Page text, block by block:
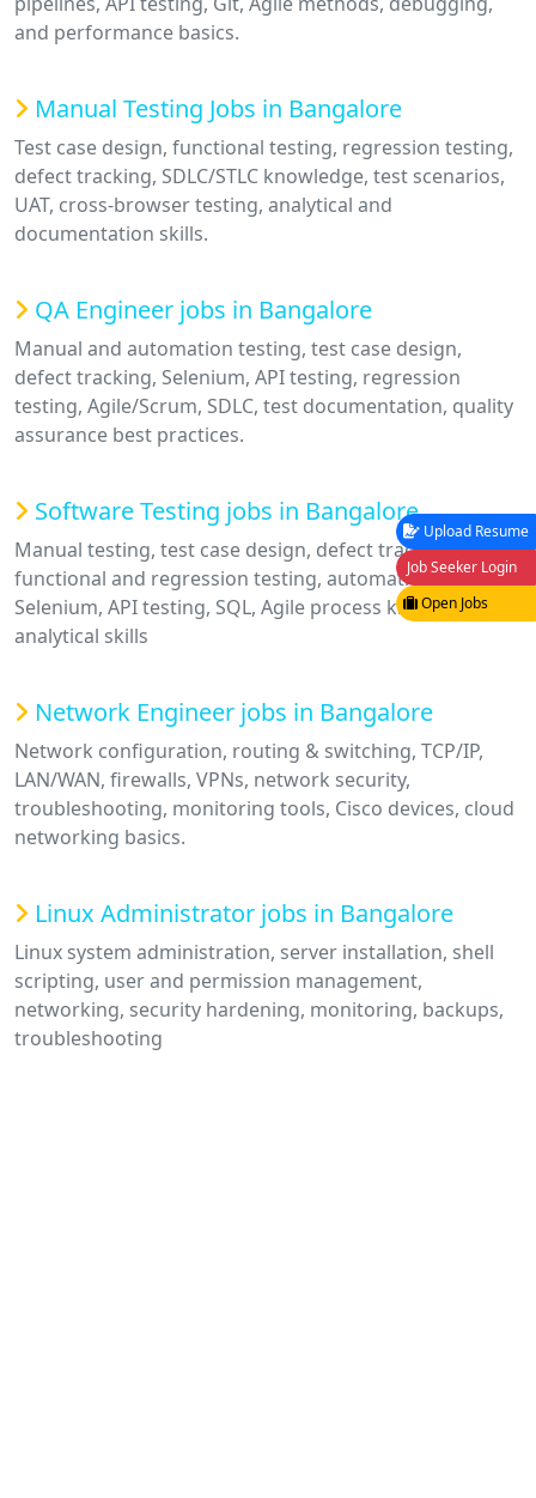
and performance basics.
Manual Testing Jobs in Bangalore
Test case design, functional testing, regression testing,
defect tracking, SDLC/STLC knowledge, test scenarios,
UAT, cross-browser testing, analytical and
documentation skills.
QA Engineer jobs in Bangalore
Manual and automation testing, test case design,
defect tracking, Selenium, API testing, regression
testing, Agile/Scrum, SDLC, test documentation, quality
assurance best practices.
Software Testing jobs in Bangalore
Manual testing, test case design, defect tracking,
functional and regression testing, automation basics,
Selenium, API testing, SQL, Agile process knowledge,
analytical skills
Network Engineer jobs in Bangalore
Network configuration, routing & switching, TCP/IP,
LAN/WAN, firewalls, VPNs, network security,
troubleshooting, monitoring tools, Cisco devices, cloud
networking basics.
Linux Administrator jobs in Bangalore
Linux system administration, server installation, shell
scripting, user and permission management,
networking, security hardening, monitoring, backups,
troubleshooting
Upload Resume
Job Seeker Login
Open Jobs